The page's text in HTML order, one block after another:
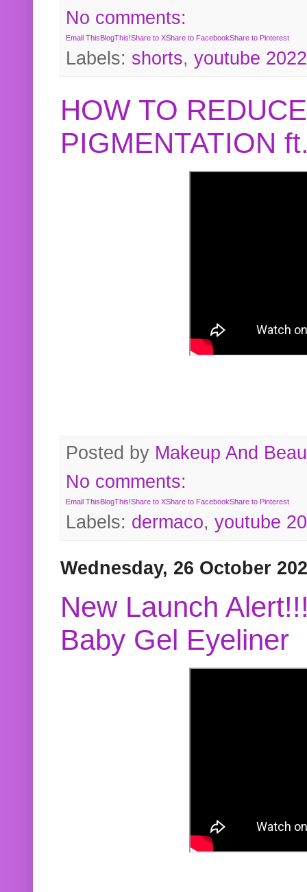
No comments:
Email ThisBlogThis!Share to XShare to FacebookShare to Pinterest
Labels: shorts, youtube 2022
HOW TO
PIGMENTATION
Posted by Makeup And
No comments:
Email ThisBlogThis!Share to XShare to FacebookShare to Pinterest
Labels: dermaco, youtube
Wednesday, 26 October
New Launch
Baby Gel Eyeliner